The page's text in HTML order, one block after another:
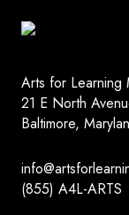
Arts for Learning
21 E North
Baltimore,
(855) A4L-